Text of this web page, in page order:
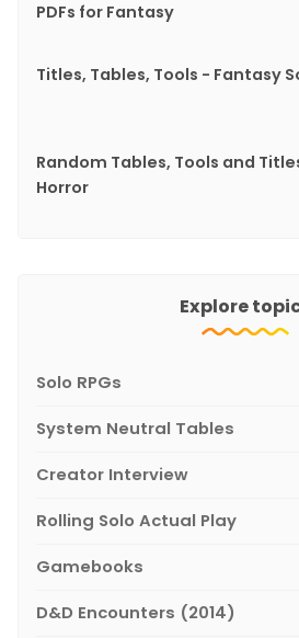
PDFs for Fantasy
Titles, Tables, Tools - Fantasy
Random Tables, Tools and
Horror
Explore
Solo RPGs
System Neutral Tables
Creator Interview
Rolling Solo Actual Play
Gamebooks
D&D Encounters (2014)